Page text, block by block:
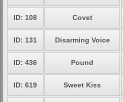
ID: 108 Covet
ID: 131 Disarming Voice
ID: 436 Pound
ID: 619 Sweet Kiss